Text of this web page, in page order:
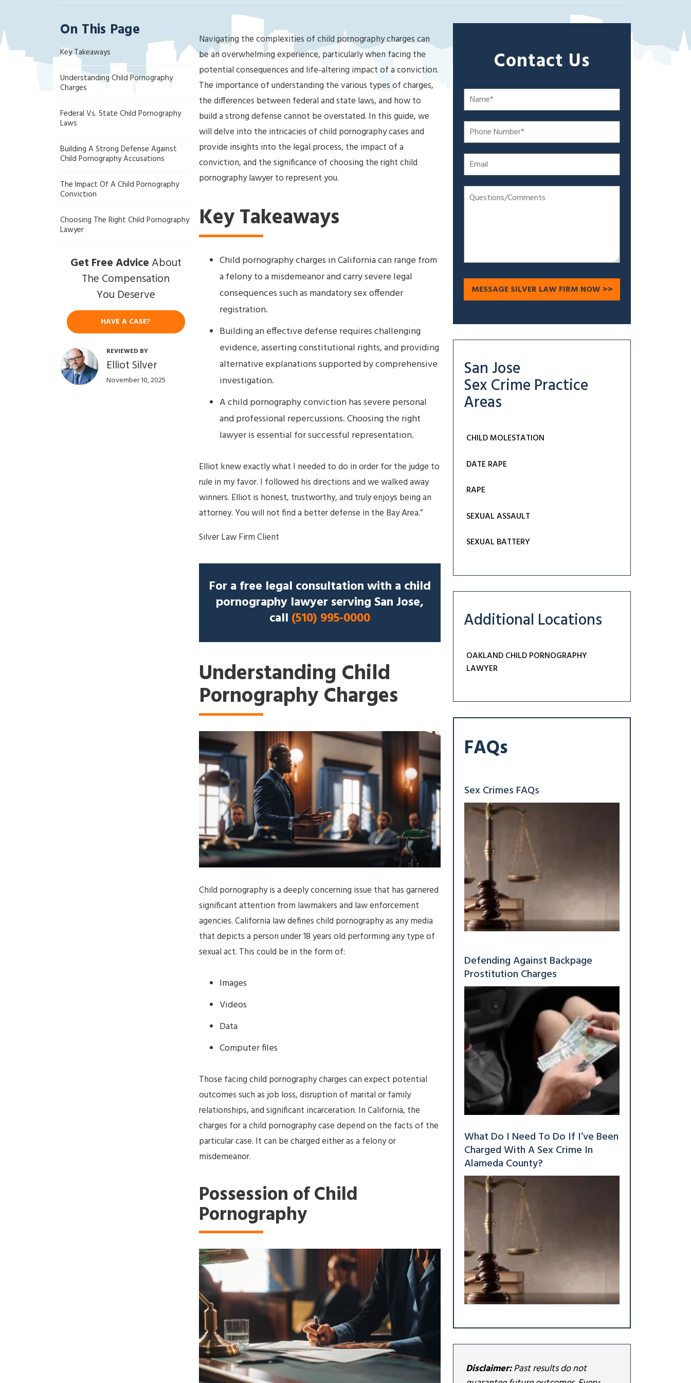
ak
nd
mi
l
D
en
La
w
r
On This Page
Key Takeaways
Understanding Child Pornography
Charges
Federal Vs. State Child Pornography
Laws
Building A Strong Defense Against
Child Pornography Accusations
The Impact Of A Child Pornography
Conviction
Choosing The Right Child Pornography
Lawyer
Get Free Advice About
The Compensation
You Deserve
HAVE A CASE?
REVIEWED BY
Elliot Silver
November 10, 2025
Navigating the complexities of child pornography charges can
be an overwhelming experience, particularly when facing the
potential consequences and life-altering impact of a conviction.
The importance of understanding the various types of charges,
the differences between federal and state laws, and how to
build a strong defense cannot be overstated. In this guide, we
will delve into the intricacies of child pornography cases and
provide insights into the legal process, the impact of a
conviction, and the significance of choosing the right child
pornography lawyer to represent you.
Key Takeaways
Child pornography charges in California can range from
a felony to a misdemeanor and carry severe legal
consequences such as mandatory sex offender
registration.
Building an effective defense requires challenging
evidence, asserting constitutional rights, and providing
alternative explanations supported by comprehensive
investigation.
A child pornography conviction has severe personal
and professional repercussions. Choosing the right
lawyer is essential for successful representation.
Elliot knew exactly what I needed to do in order for the judge to
rule in my favor. I followed his directions and we walked away
winners. Elliot is honest, trustworthy, and truly enjoys being an
attorney. You will not find a better defense in the Bay Area.”
Silver Law Firm Client
For a free legal consultation with a child
pornography lawyer serving San Jose,
call (510) 995-0000
Understanding Child
Pornography Charges
Child pornography is a deeply concerning issue that has garnered
significant attention from lawmakers and law enforcement
agencies. California law defines child pornography as any media
that depicts a person under 18 years old performing any type of
sexual act. This could be in the form of:
Images
Videos
Data
Computer files
Those facing child pornography charges can expect potential
outcomes such as job loss, disruption of marital or family
relationships, and significant incarceration. In California, the
charges for a child pornography case depend on the facts of the
particular case. It can be charged either as a felony or
misdemeanor.
Possession of Child
Pornography
Contact Us
San Jose
Sex Crime Practice
Areas
CHILD MOLESTATION
DATE RAPE
RAPE
SEXUAL ASSAULT
SEXUAL BATTERY
Additional Locations
OAKLAND CHILD PORNOGRAPHY
LAWYER
FAQs
Sex Crimes FAQs
Defending Against Backpage
Prostitution Charges
What Do I Need To Do If I’ve Been
Charged With A Sex Crime In
Alameda County?
Disclaimer:Past results do not